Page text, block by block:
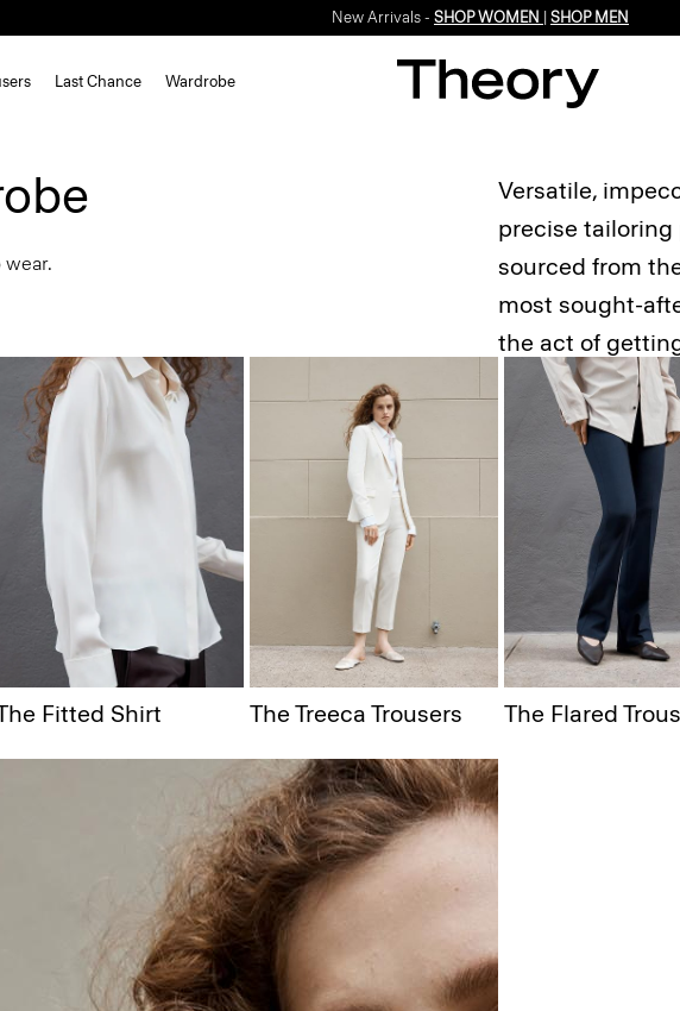
Enjoy 15% off your first online order -SIGN-UP
Last Chance Wardrobe
wear.
Versatile,
precise tailoring
sourced from
most sought-
the act of
Fitted Shirt The Treeca Trousers The Flared